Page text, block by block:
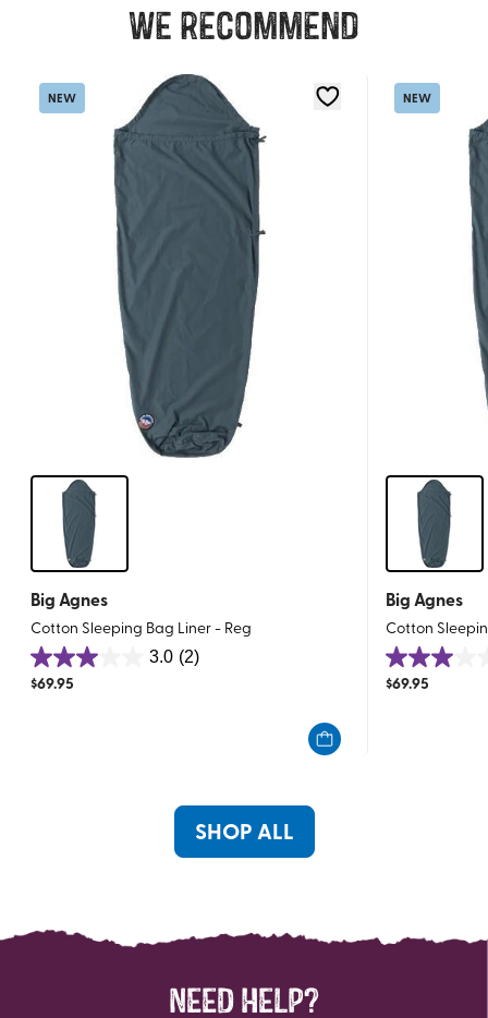
We recommend
NEW
Big Agnes
Cotton Sleeping Bag Liner - Reg
3.0 (2)
3.0
out
$69.95
NEW
Big Agnes
Cotton
3.0
out
$69.95
SHOP ALL
NEED HELP?